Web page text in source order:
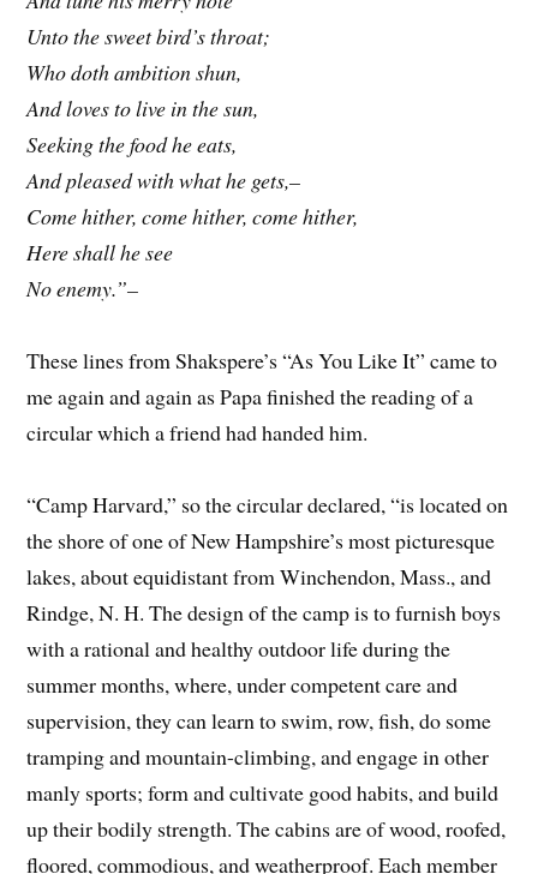
Unto the sweet bird’s throat;
Who doth ambition shun,
And loves to live in the sun,
Seeking the food he eats,
And pleased with what he gets,–
Come hither, come hither, come hither,
Here shall he see
No enemy.”–
These lines from Shakspere’s “As You Like It” came to
me again and again as Papa finished the reading of a
circular which a friend had handed him.
“Camp Harvard,” so the circular declared, “is located on
the shore of one of New Hampshire’s most picturesque
lakes, about equidistant from Winchendon, Mass., and
Rindge, N. H. The design of the camp is to furnish boys
with a rational and healthy outdoor life during the
summer months, where, under competent care and
supervision, they can learn to swim, row, fish, do some
tramping and mountain-climbing, and engage in other
manly sports; form and cultivate good habits, and build
up their bodily strength. The cabins are of wood, roofed,
floored, commodious, and weatherproof. Each member